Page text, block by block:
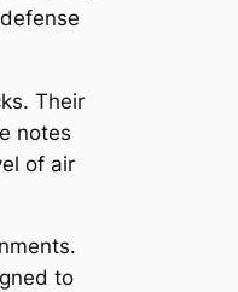
Their
notes
of air
to